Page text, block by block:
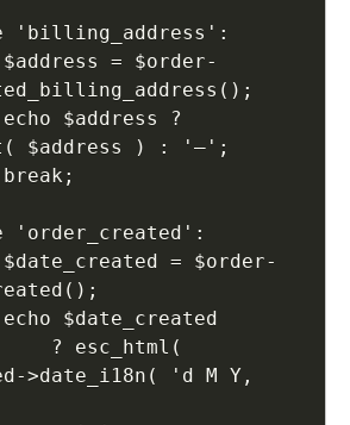
$address ) : '—';
>date_i18n( 'd M Y,